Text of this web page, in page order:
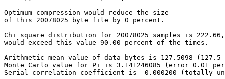
Optimum compression would reduce the size
of this 20078025 byte file by 0 percent.
Chi square distribution for 20078025 samples is 222.66,
would exceed this value 90.00 percent of the times.
Arithmetic mean value of data bytes is 127.5098 (127.5
Monte Carlo value for Pi is 3.141246085 (error 0.01